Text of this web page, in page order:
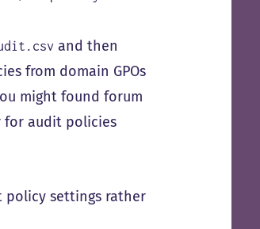
and then
from domain GPOs
might found forum
for audit policies
settings rather